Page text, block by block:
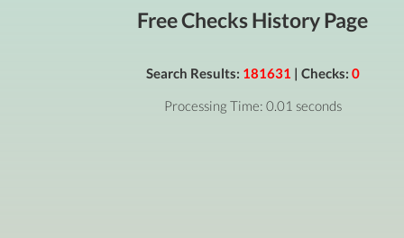
Free Checks History Page
Search Results: 181631 | Checks: 0
Processing Time: 0.01 seconds